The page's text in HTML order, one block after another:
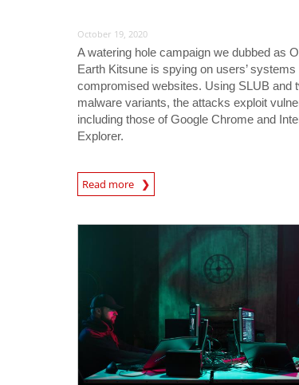
October 19, 2020
A watering hole campaign we dubbed as
Earth Kitsune is spying on users’ systems
compromised websites. Using SLUB and
malware variants, the attacks exploit
including those of Google Chrome and
Explorer.
Read more